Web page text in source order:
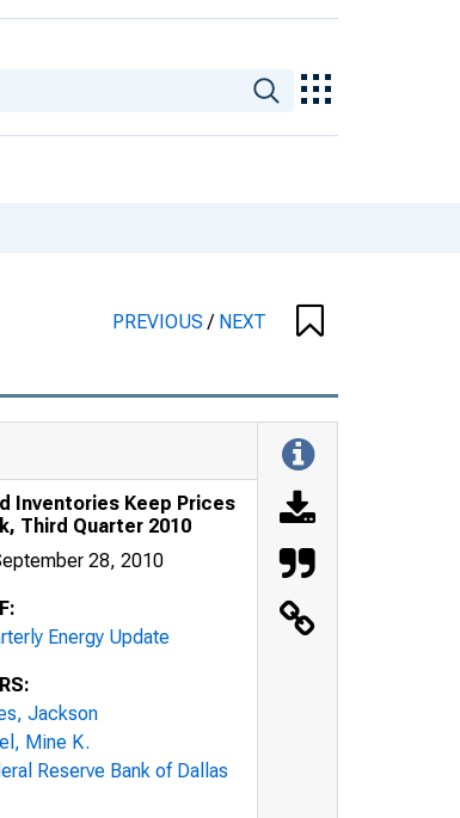
PREVIOUS/ NEXT
Inventories Keep Prices
Third Quarter 2010
28, 2010
Energy Update
Jackson
Mine K.
Reserve Bank of Dallas